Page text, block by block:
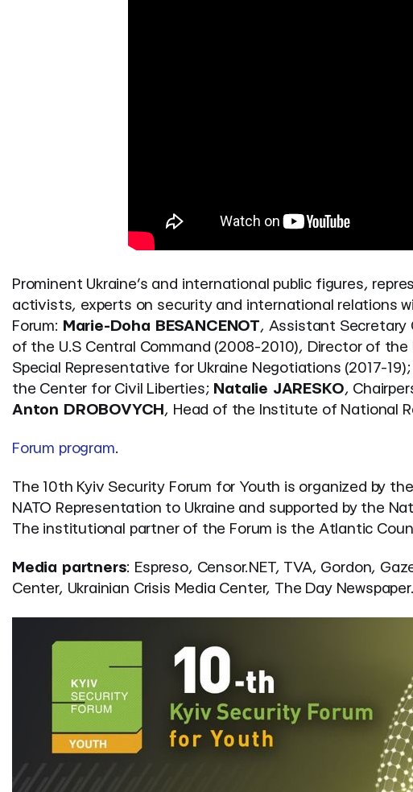
Prominent Ukraine’s and international public figures,
activists, experts on security and international relations
Forum: Marie-Doha BESANCENOT, Assistant Secretary
of the U.S Central Command (2008-2010), Director of the
Special Representative for Ukraine Negotiations (2017-19);
the Center for Civil Liberties; Natalie JARESKO,
Anton DROBOVYCH , Head of the Institute of National
Forum program.
The 10th Kyiv Security Forum for Youth is organized by
NATO Representation to Ukraine and supported by the
The institutional partner of the Forum is the Atlantic
Media partners: Espreso, Censor.NET, TVA, Gordon,
Center, Ukrainian Crisis Media Center, The Day